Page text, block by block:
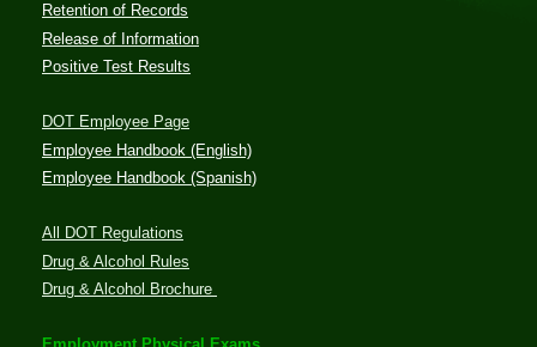
Retention of Records
Release of Information
Positive Test Results
DOT Employee Page
Employee Handbook (English)
Employee Handbook (Spanish)
All DOT Regulations
Drug & Alcohol Rules
Drug & Alcohol Brochure